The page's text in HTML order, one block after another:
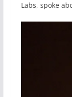
Labs, spoke